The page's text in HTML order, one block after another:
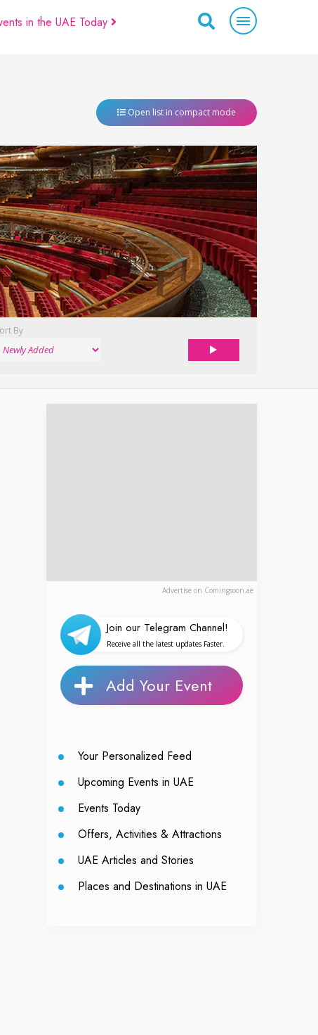
in the UAE Today
Open list in compact mode
By
Advertise on Comingsoon.ae
Join our Telegram Channel!
Receive all the latest updates Faster.
Add Your Event
Your Personalized Feed
Upcoming Events in UAE
Events Today
Offers, Activities & Attractions
UAE Articles and Stories
Places and Destinations in UAE